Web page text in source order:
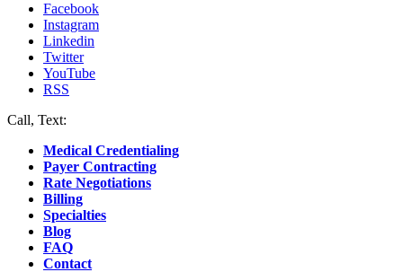
Facebook
Instagram
Linkedin
Twitter
YouTube
RSS
Call, Text:
Medical Credentialing
Payer Contracting
Rate Negotiations
Billing
Specialties
Blog
FAQ
Contact